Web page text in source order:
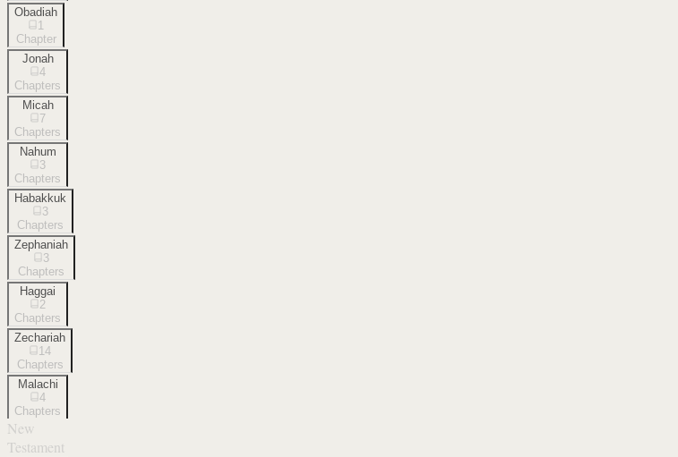
Obadiah
1
Chapter
Jonah
4
Chapters
Micah
7
Chapters
Nahum
3
Chapters
Habakkuk
3
Chapters
Zephaniah
3
Chapters
Haggai
2
Chapters
Zechariah
14
Chapters
Malachi
4
Chapters
New
Testament